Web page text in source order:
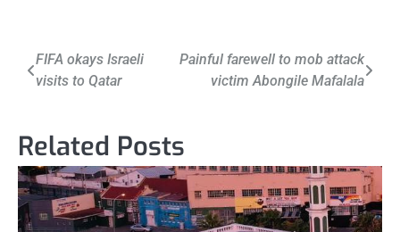
Post
navigation
FIFA okays Israeli
visits to Qatar
Painful farewell to mob attack
victim Abongile Mafalala
Related Posts